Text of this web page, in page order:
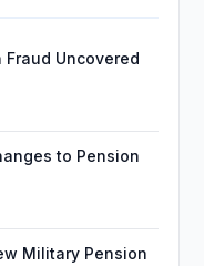
Uncovered
to Pension
Military Pension